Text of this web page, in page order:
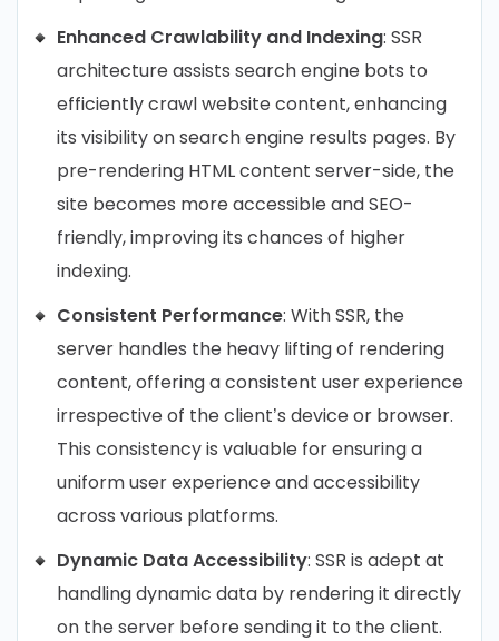
Enhanced Crawlability and Indexing: SSR
architecture assists search engine bots to
efficiently crawl website content, enhancing
its visibility on search engine results pages. By
pre-rendering HTML content server-side, the
site becomes more accessible and SEO-
friendly, improving its chances of higher
indexing.
Consistent Performance: With SSR, the
server handles the heavy lifting of rendering
content, offering a consistent user experience
irrespective of the client’s device or browser.
This consistency is valuable for ensuring a
uniform user experience and accessibility
across various platforms.
Dynamic Data Accessibility: SSR is adept at
handling dynamic data by rendering it directly
on the server before sending it to the client.